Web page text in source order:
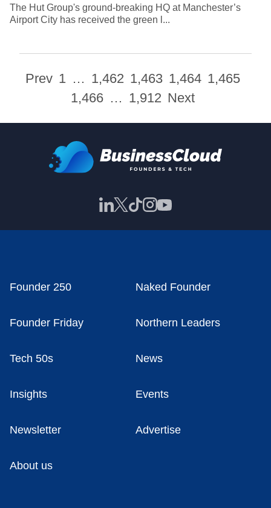
The Hut Group's ground-breaking HQ at Manchester’s
Airport City has received the green l...
Prev 1 … 1,462 1,463 1,464 1,465
1,466 … 1,912 Next
Founder 250 Naked Founder
Founder Friday Northern Leaders
Tech 50s News
Insights Events
Newsletter Advertise
About us